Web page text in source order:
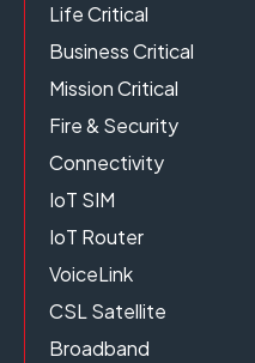
Life Critical
Business Critical
Mission Critical
Fire & Security
Connectivity
IoT SIM
IoT Router
VoiceLink
CSL Satellite
Broadband